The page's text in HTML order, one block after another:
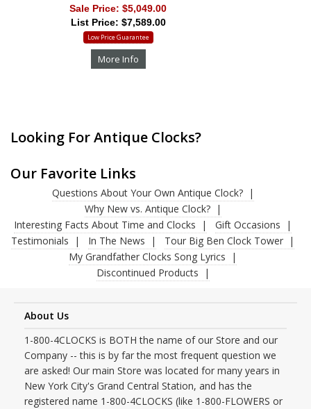
Sale Price: $5,049.00
List Price: $7,589.00
Low Price Guarantee
More Info
Looking For Antique Clocks?
Our Favorite Links
Questions About Your Own Antique Clock?
Why New vs. Antique Clock?
Interesting Facts About Time and Clocks
Gift Occasions
Testimonials
In The News
Tour Big Ben Clock Tower
My Grandfather Clocks Song Lyrics
Discontinued Products
About Us
1-800-4CLOCKS is BOTH the name of our Store and our
Company -- this is by far the most frequent question we
are asked! Our main Store was located for many years in
New York City's Grand Central Station, and has the
registered name 1-800-4CLOCKS (like 1-800-FLOWERS or